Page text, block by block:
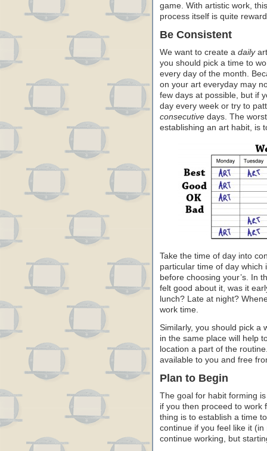
game. With artistic work,
process itself is quite
Be Consistent
We want to create a daily
you should pick a time to
every day of the month.
on your art everyday may
few days at possible, but if
day every week or try to
consecutive days. The
establishing an art habit, is
Take the time of day into
particular time of day
before choosing your’s. In
felt good about it, was it
lunch? Late at night?
work time.
Similarly, you should pick a
in the same place will help
location a part of the
available to you and free
Plan to Begin
The goal for habit forming
if you then proceed to work
thing is to establish a time
continue if you feel like it
continue working, but